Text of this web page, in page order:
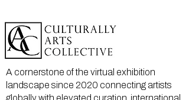
A cornerstone of the virtual exhibition
landscape since 2020 connecting artists